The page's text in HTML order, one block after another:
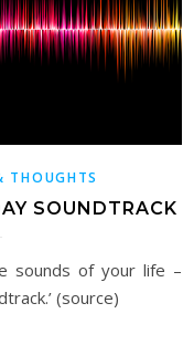
THOUGHTS
SOUNDTRACK
sounds of your life –
(source)